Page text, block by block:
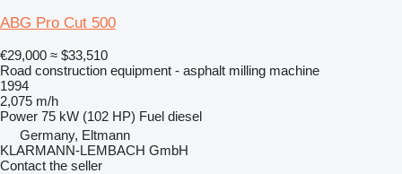
ABG Pro Cut 500
€29,000 ≈ $33,510
Road construction equipment - asphalt milling machine
1994
2,075 m/h
Power 75 kW (102 HP) Fuel diesel
Germany, Eltmann
KLARMANN-LEMBACH GmbH
Contact the seller